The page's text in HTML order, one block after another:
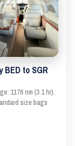
to SGR
1176 nm (3.1 hr).
size bags